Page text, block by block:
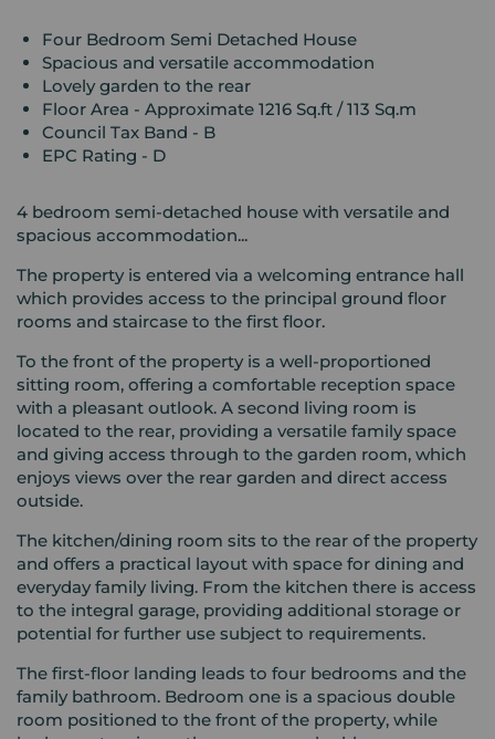
Four Bedroom Semi Detached House
Spacious and versatile accommodation
Lovely garden to the rear
Floor Area - Approximate 1216 Sq.ft / 113 Sq.m
Council Tax Band - B
EPC Rating - D
4 bedroom semi-detached house with versatile and
spacious accommodation...
The property is entered via a welcoming entrance hall
which provides access to the principal ground floor
rooms and staircase to the first floor.
To the front of the property is a well-proportioned
sitting room, offering a comfortable reception space
with a pleasant outlook. A second living room is
located to the rear, providing a versatile family space
and giving access through to the garden room, which
enjoys views over the rear garden and direct access
outside.
The kitchen/dining room sits to the rear of the property
and offers a practical layout with space for dining and
everyday family living. From the kitchen there is access
to the integral garage, providing additional storage or
potential for further use subject to requirements.
The first-floor landing leads to four bedrooms and the
family bathroom. Bedroom one is a spacious double
room positioned to the front of the property, while